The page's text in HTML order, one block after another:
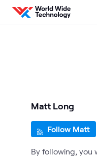
Skip to content
Matt Long
Follow Matt
By following, you